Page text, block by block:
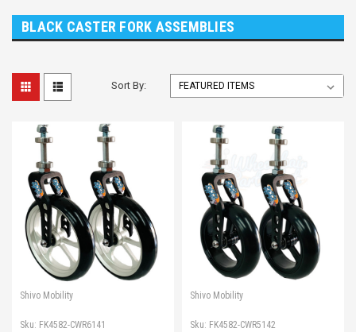
BLACK CASTER FORK ASSEMBLIES
Sort By:
Shivo Mobility
Sku: FK4582-CWR6141
Shivo Mobility
Sku: FK4582-CWR5142